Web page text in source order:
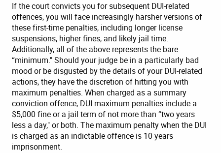
If the court convicts you for subsequent DUI-related
offences, you will face increasingly harsher versions of
these first-time penalties, including longer license
suspensions, higher fines, and likely jail time.
Additionally, all of the above represents the bare
“minimum." Should your judge be in a particularly bad
mood or be disgusted by the details of your DUI-related
actions, they have the discretion of hitting you with
maximum penalties. When charged as a summary
conviction offence, DUI maximum penalties include a
$5,000 fine or a jail term of not more than “two years
less a day," or both. The maximum penalty when the DUI
is charged as an indictable offence is 10 years
imprisonment.